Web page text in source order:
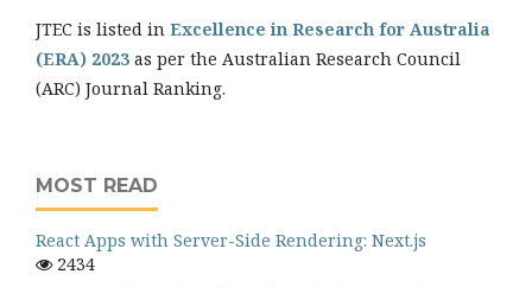
JTEC is listed in Excellence in Research for Australia
(ERA) 2023 as per the Australian Research Council
(ARC) Journal Ranking.
MOST READ
React Apps with Server-Side Rendering: Next.js
2434